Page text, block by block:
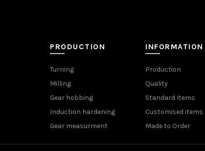
PRODUCTION
Turning
Milling
Gear hobbing
Induction hardening
Gear measurment
INFORMATION
Production
Quality
Standard Items
Customised items
Made to Order